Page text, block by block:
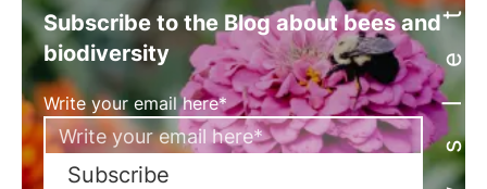
Subscribe to the Blog about bees and
biodiversity
Write your email here*
Subscribe